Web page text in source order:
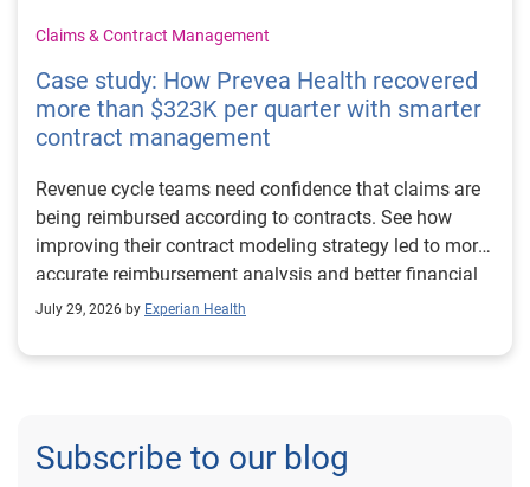
Claims & Contract Management
Case study: How Prevea Health recovered
more than $323K per quarter with smarter
contract management
Revenue cycle teams need confidence that claims are
being reimbursed according to contracts. See how
improving their contract modeling strategy led to more
accurate reimbursement analysis and better financial
outcomes for Prevea Health.
July 29, 2026 by Experian Health
Subscribe to our blog